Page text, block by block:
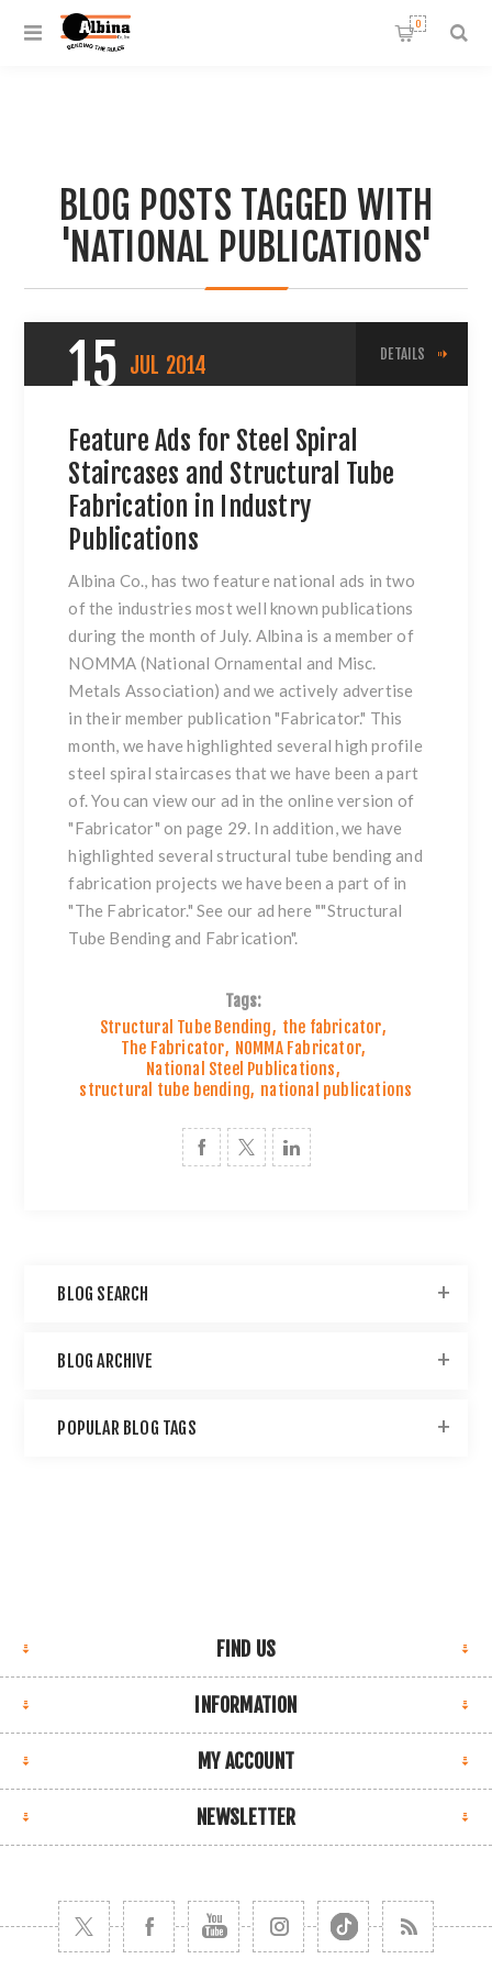
0
BLOG POSTS TAGGED WITH
'NATIONAL PUBLICATIONS'
15 JUL 2014 DETAILS
Feature Ads for Steel Spiral
Staircases and Structural Tube
Fabrication in Industry
Publications
Albina Co., has two feature national ads in two
of the industries most well known publications
during the month of July. Albina is a member of
NOMMA (National Ornamental and Misc.
Metals Association) and we actively advertise
in their member publication "Fabricator." This
month, we have highlighted several high profile
steel spiral staircases that we have been a part
of. You can view our ad in the online version of
"Fabricator" on page 29. In addition, we have
highlighted severalstructural tube bending and
fabrication projects we have been a part of in
"The Fabricator." See our ad here ""Structural
Tube Bending and Fabrication".
Tags:
Structural Tube Bending, the fabricator,
The Fabricator, NOMMA Fabricator,
National Steel Publications,
structural tube bending, national publications
BLOG SEARCH
BLOG ARCHIVE
POPULAR BLOG TAGS
FIND US
INFORMATION
MY ACCOUNT
NEWSLETTER